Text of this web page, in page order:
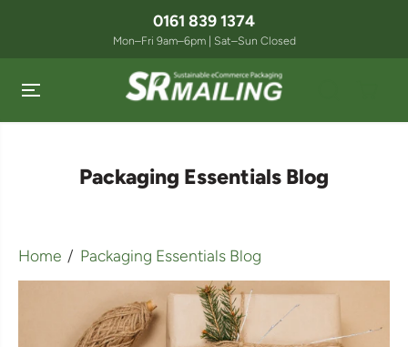
0161 839 1374
Mon–Fri 9am–6pm | Sat–Sun Closed
Packaging Essentials Blog
Home Packaging Essentials Blog